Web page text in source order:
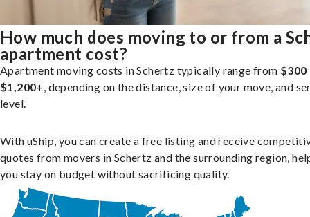
How much does moving to or from a
apartment cost?
Apartment moving costs in Schertz typically range from
$1,200+, depending on the distance, size of your move, and
level.
With uShip, you can create a free listing and receive
quotes from movers in Schertz and the surrounding region,
you stay on budget without sacrificing quality.